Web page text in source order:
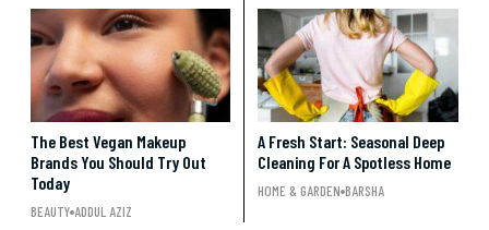
The Best Vegan Makeup
Brands You Should Try Out
Today
BEAUTY ADDUL AZIZ
A Fresh Start: Seasonal Deep
Cleaning For A Spotless Home
HOME & GARDEN BARSHA